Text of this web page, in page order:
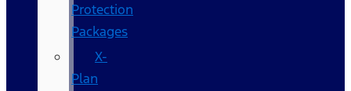
Protection
Packages
X-
Plan